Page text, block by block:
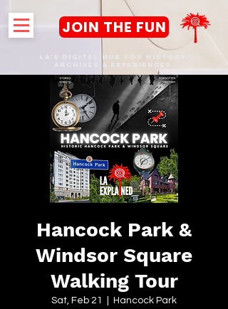
JOIN THE FUN
LA's DIGITAL hub FOR History,
Archives & Experiences
Hancock Park &
Windsor Square
Walking Tour
Sat, Feb 21 Hancock Park